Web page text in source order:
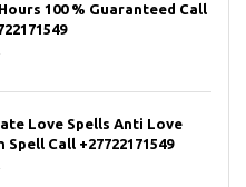
100 % Guaranteed Call
Love Spells Anti Love
Call +27722171549